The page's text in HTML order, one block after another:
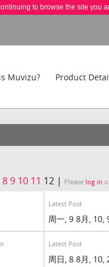
to browse the site you
Muvizu? Product
89 10 11 12 | Please log in
Latest Post
周一, 9 8月, 10,
Latest Post
周日, 8 8月,